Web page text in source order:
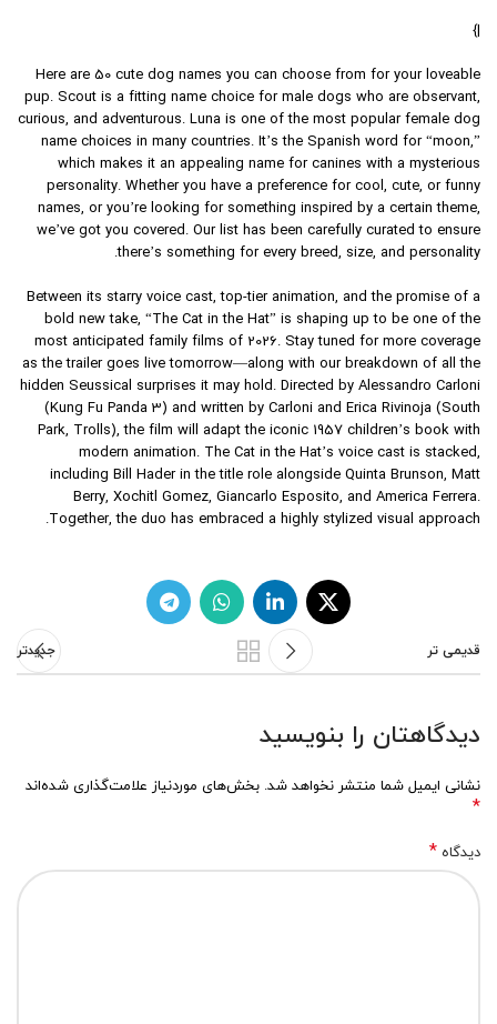
|}
Here are 50 cute dog names you can choose from for your loveable
pup. Scout is a fitting name choice for male dogs who are observant,
curious, and adventurous. Luna is one of the most popular female dog
name choices in many countries. It’s the Spanish word for “moon,”
which makes it an appealing name for canines with a mysterious
personality. Whether you have a preference for cool, cute, or funny
names, or you’re looking for something inspired by a certain theme,
we’ve got you covered. Our list has been carefully curated to ensure
there’s something for every breed, size, and personality.
Between its starry voice cast, top-tier animation, and the promise of a
bold new take, “The Cat in the Hat” is shaping up to be one of the
most anticipated family films of 2026. Stay tuned for more coverage
as the trailer goes live tomorrow—along with our breakdown of all the
hidden Seussical surprises it may hold. Directed by Alessandro Carloni
(Kung Fu Panda 3) and written by Carloni and Erica Rivinoja (South
Park, Trolls), the film will adapt the iconic 1957 children’s book with
modern animation. The Cat in the Hat’s voice cast is stacked,
including Bill Hader in the title role alongside Quinta Brunson, Matt
Berry, Xochitl Gomez, Giancarlo Esposito, and America Ferrera.
Together, the duo has embraced a highly stylized visual approach.
جدیدتر قدیمی تر
دیدگاهتان را بنویسید
نشانی ایمیل شما منتشر نخواهد شد. بخش‌های موردنیاز علامت‌گذاری شده‌اند
*
دیدگاه *